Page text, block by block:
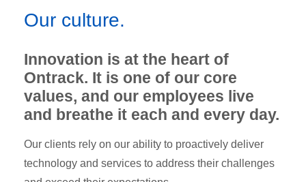
Our culture.
Innovation is at the heart of
Ontrack. It is one of our core
values, and our employees live
and breathe it each and every day.
Our clients rely on our ability to proactively deliver
technology and services to address their challenges